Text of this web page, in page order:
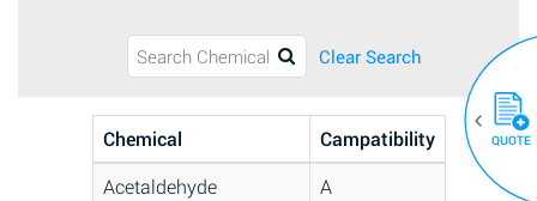
Clear Search
Chemical
Campatibility
Acetaldehyde
A
QUOTE